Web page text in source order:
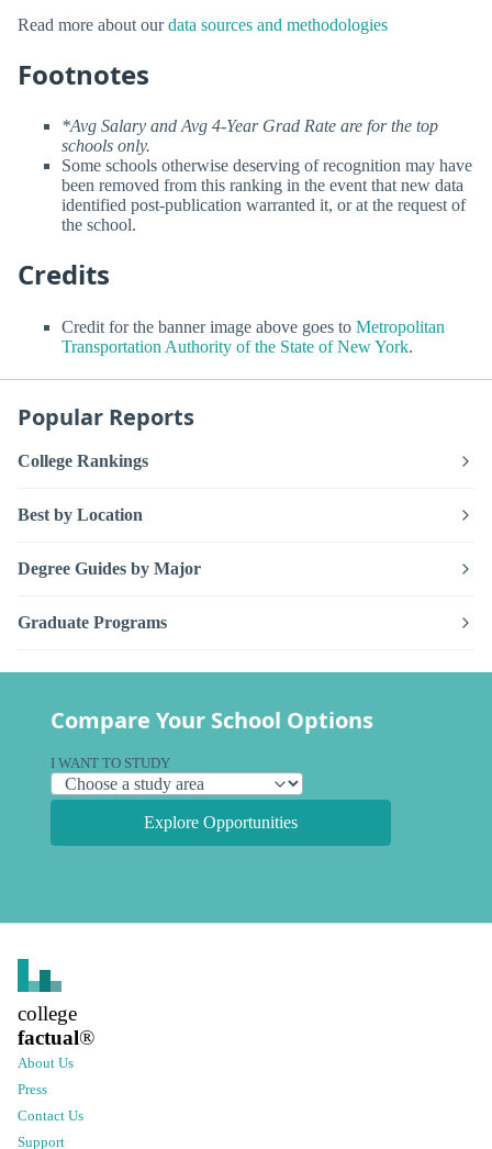
Read more about ourdata sources and methodologies
Footnotes
*Avg Salary and Avg 4-Year Grad Rate are for the top
schools only.
Some schools otherwise deserving of recognition may have
been removed from this ranking in the event that new data
identified post-publication warranted it, or at the request of
the school.
Credits
Credit for the banner image above goes to Metropolitan
Transportation Authority of the State of New York.
Popular Reports
College Rankings
Best by Location
Degree Guides by Major
Graduate Programs
Compare Your School Options
I WANT TO STUDY
Explore Opportunities
college
factual®
About Us
Press
Contact Us
Support